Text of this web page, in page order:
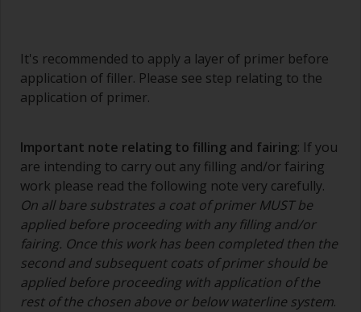
It's recommended to apply a layer of primer before
application of filler. Please see step relating to the
application of primer.
Important note relating to filling and fairing: If you
are intending to carry out any filling and/or fairing
work please read the following note very carefully.
On all bare substrates a coat of primer MUST be
applied before proceeding with any filling and/or
fairing. Once this work has been completed then the
second and subsequent coats of primer should be
applied before proceeding with application of the
rest of the chosen above or below waterline system.